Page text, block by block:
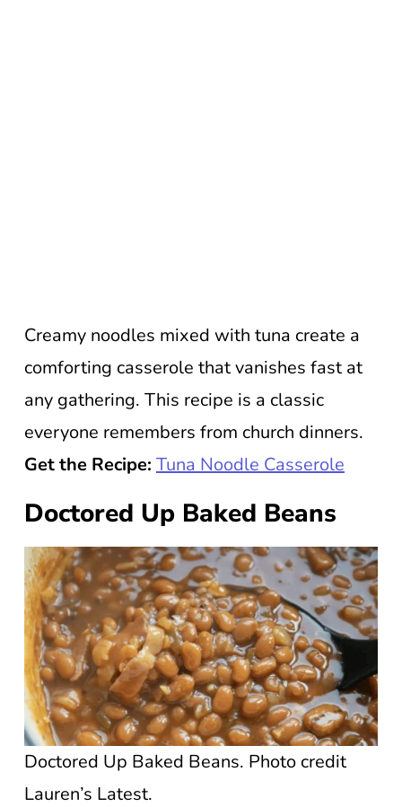
Creamy noodles mixed with tuna create a
comforting casserole that vanishes fast at
any gathering. This recipe is a classic
everyone remembers from church dinners.
Get the Recipe: Tuna Noodle Casserole
Doctored Up Baked Beans
Doctored Up Baked Beans. Photo credit
Lauren’s Latest.